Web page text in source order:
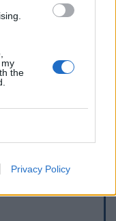
the
Privacy Policy